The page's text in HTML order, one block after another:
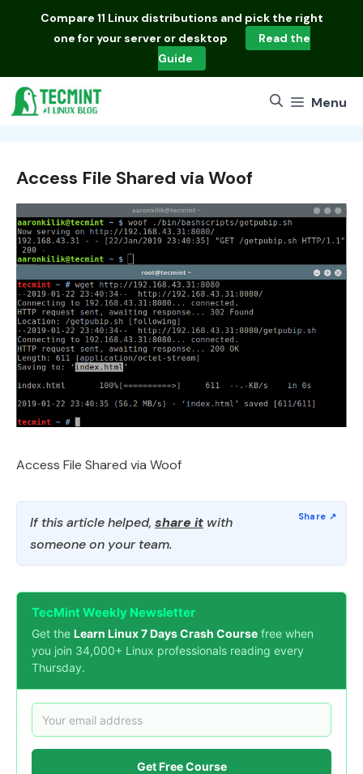
Compare 11 Linux distributions and pick the right
one for your server or desktop
Read the
Guide
Menu
Access File Shared via Woof
Access File Shared via Woof
If this article helped, share it with
someone on your team.
TecMint Weekly Newsletter
Get the Learn Linux 7 Days Crash Course free when
you join 34,000+ Linux professionals reading every
Thursday.
Get Free Course